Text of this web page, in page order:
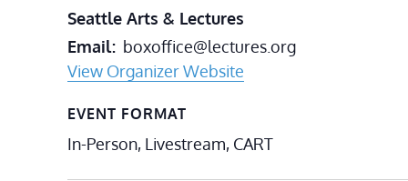
Seattle Arts & Lectures
Email boxoffice@lectures.org
View Organizer Website
EVENT FORMAT
In-Person, Livestream, CART